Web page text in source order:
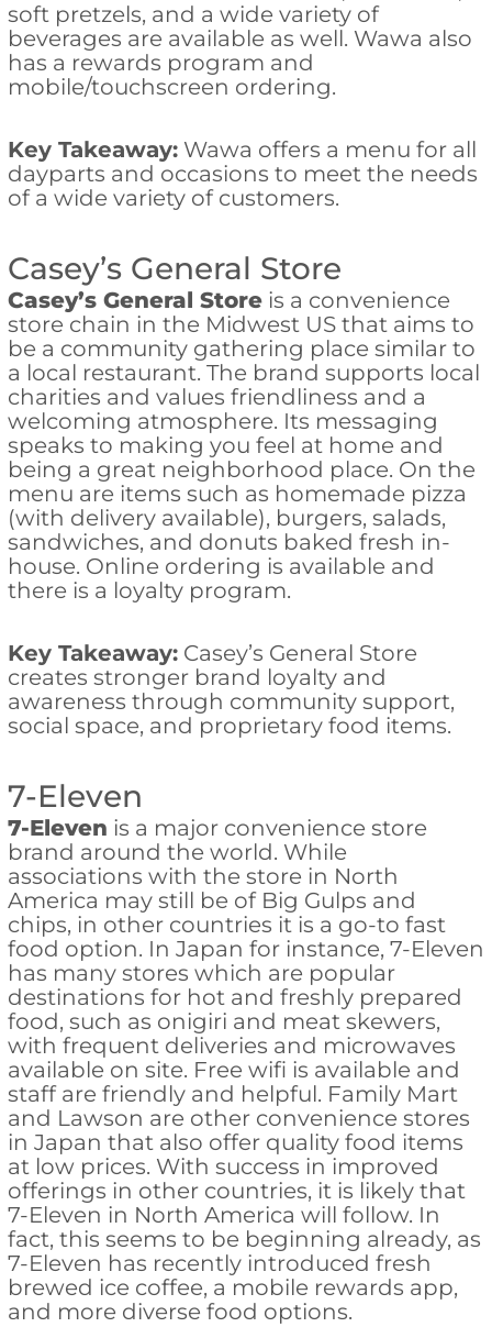
soft pretzels, and a wide variety of
beverages are available as well. Wawa also
has a rewards program and
mobile/touchscreen ordering.
Key Takeaway:Wawa offers a menu for all
dayparts and occasions to meet the needs
of a wide variety of customers.
Casey’s General Store
Casey’s General Storeis a convenience
store chain in the Midwest US that aims to
be a community gathering place similar to
a local restaurant. The brand supports local
charities and values friendliness and a
welcoming atmosphere. Its messaging
speaks to making you feel at home and
being a great neighborhood place. On the
menu are items such as homemade pizza
(with delivery available), burgers, salads,
sandwiches, and donuts baked fresh in-
house. Online ordering is available and
there is a loyalty program.
Key Takeaway:Casey’s General Store
creates stronger brand loyalty and
awareness through community support,
social space, and proprietary food items.
7-Eleven
7-Eleven is a major convenience store
brand around the world. While
associations with the store in North
America may still be of Big Gulps and
chips, in other countries it is a go-to fast
food option. In Japan for instance, 7-Eleven
has many stores which are popular
destinations for hot and freshly prepared
food, such as onigiri and meat skewers,
with frequent deliveries and microwaves
available on site. Free wifi is available and
staff are friendly and helpful. Family Mart
and Lawson are other convenience stores
in Japan that also offer quality food items
at low prices. With success in improved
offerings in other countries, it is likely that
7-Eleven in North America will follow. In
fact, this seems to be beginning already, as
7-Eleven has recently introduced fresh
brewed ice coffee, a mobile rewards app,
and more diverse food options.